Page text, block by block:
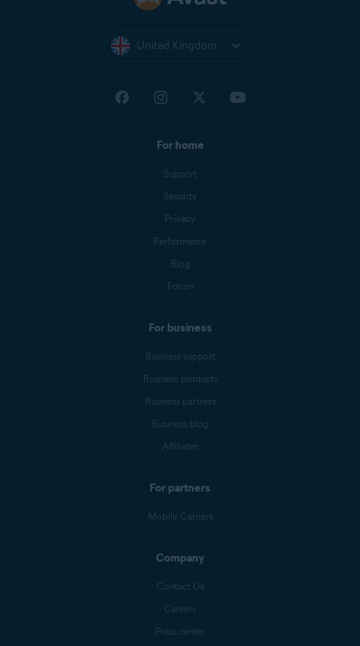
United Kingdom
For home
Support
Security
Privacy
Performance
Blog
Forum
For business
Business support
Business products
Business partners
Business blog
Affiliates
For partners
Mobile Carriers
Company
Contact Us
Careers
Press center